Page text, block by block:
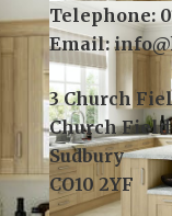
Telephone:
Email:
3 Church
Church Field
Sudbury
CO10 2YF